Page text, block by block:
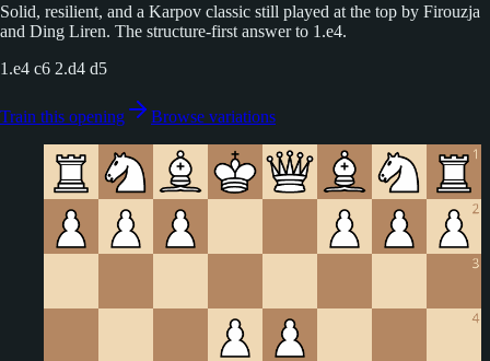
Solid, resilient, and a Karpov classic still played at the top by Firouzja
and Ding Liren. The structure-first answer to 1.e4.
1.e4 c6 2.d4 d5
Train this opening Browse variations